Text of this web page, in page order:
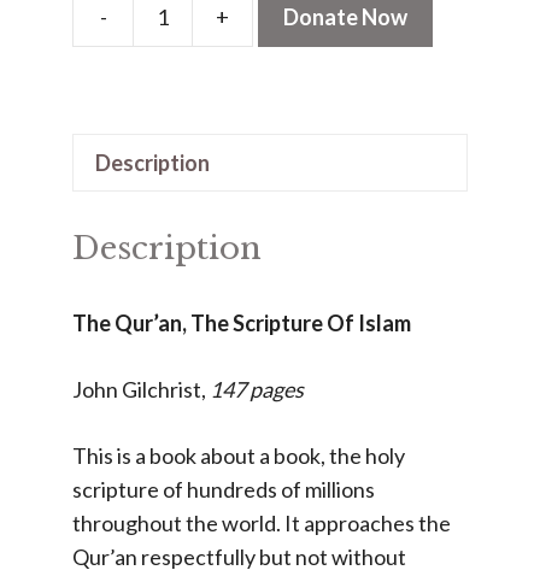
-
The
quantity
+ Donate Now
Description
Description
The Qur’an, The Scripture Of Islam
John Gilchrist, 147 pages
This is a book about a book, the holy
scripture of hundreds of millions
throughout the world. It approaches the
Qur’an respectfully but not without